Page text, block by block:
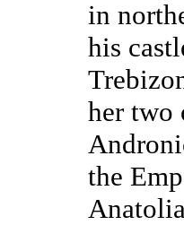
in
his
her two
the